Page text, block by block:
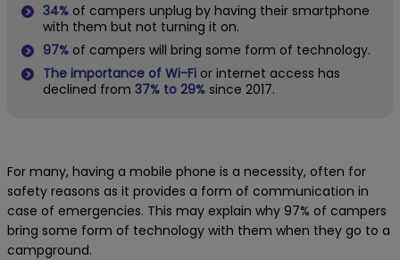
34% of campers unplug by having their smartphone
with them but not turning it on.
97% of campers will bring some form of technology.
The importance of Wi-Fi or internet access has
declined from 37% to 29% since 2017.
For many, having a mobile phone is a necessity, often for
safety reasons as it provides a form of communication in
case of emergencies. This may explain why 97% of campers
bring some form of technology with them when they go to a
campground.